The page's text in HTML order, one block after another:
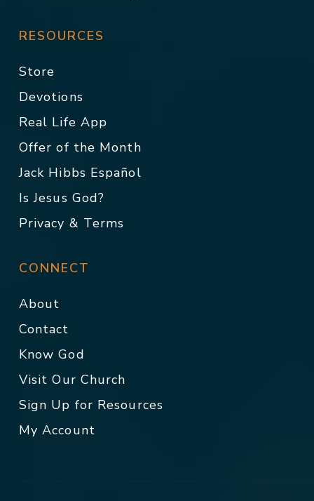
RESOURCES
Store
Devotions
Real Life App
Offer of the Month
Jack Hibbs Español
Is Jesus God?
Privacy & Terms
CONNECT
About
Contact
Know God
Visit Our Church
Sign Up for Resources
My Account